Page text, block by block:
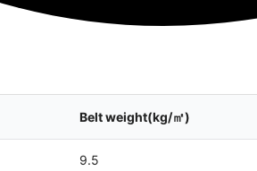
Belt weight(kg/㎡)
9.5